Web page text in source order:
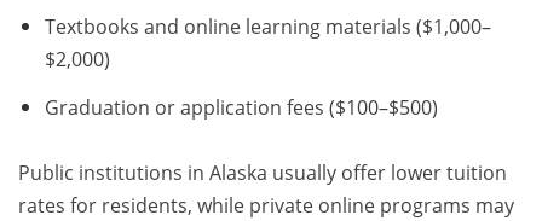
Textbooks and online learning materials ($1,000–
$2,000)
Graduation or application fees ($100–$500)
Public institutions in Alaska usually offer lower tuition
rates for residents, while private online programs may